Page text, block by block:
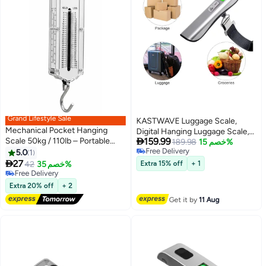
Grand Lifestyle Sale
Mechanical Pocket Hanging
Scale 50kg / 110lb – Portable
Spring Balance with Dual Kg & Lb
Scale for Luggage, Fishing &
Household Use
5.0 1
2742 خصم 35%
Free Delivery
Free Delivery
Extra 20% off + 2
KASTWAVE Luggage Scale,
Digital Hanging Luggage Scale,
Travel Suitcase Scale, Portable
Handheld Weight Baggage
Scale, 110 Lbs Capacity, Green
Backlight, LCD Display, Auto
159.99189.98 خصم 15%
Free Delivery
Free Delivery
Extra 15% off + 1
Get it by11 Aug